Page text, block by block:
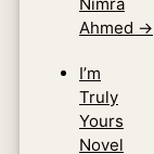
Nimra
Ahmed →
I’m
Truly
Yours
Novel